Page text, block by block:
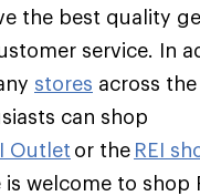
the best quality
service. In
stores across
can shop
Outlet or the REI
is welcome to shop